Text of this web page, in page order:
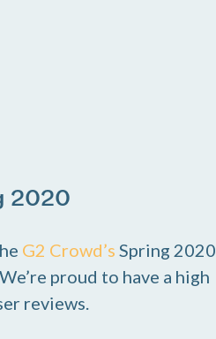
2020
G2 Crowd’s Spring 2020
proud to have a high
reviews.